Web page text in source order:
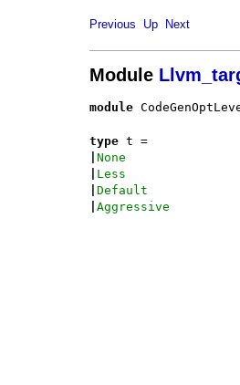
Previous Up Next
Module
module
type t =
None
Less
Default
Aggressive